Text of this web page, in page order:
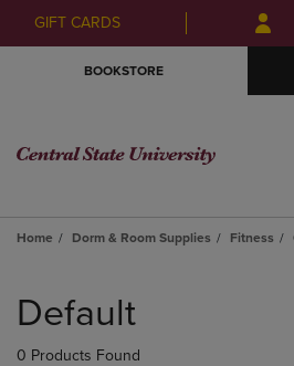
Skip
to
Skip
to
menu
GIFT CARDS
BOOKSTORE
Home Dorm & Room Supplies Fitness
products
Default
0 Products Found